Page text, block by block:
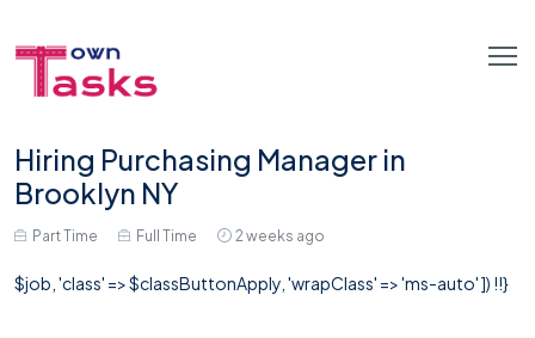
Hiring Purchasing Manager in
Brooklyn NY
Part Time Full Time 2 weeks ago
$job, 'class' => $classButtonApply, 'wrapClass' => 'ms-auto' ]) !!}